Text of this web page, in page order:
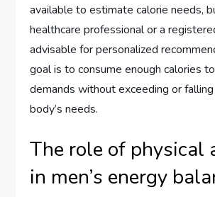
available to estimate calorie needs,
healthcare professional or a
advisable for personalized
goal is to consume enough calories
demands without exceeding or
body’s needs.
The role of physical
in men’s energy